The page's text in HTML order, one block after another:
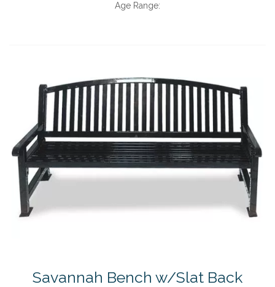
Age Range:
Savannah Bench w/Slat Back